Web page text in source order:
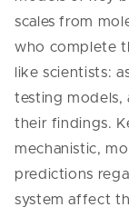
scales from
who complete
like scientists:
testing models,
their findings.
mechanistic,
predictions
system affect